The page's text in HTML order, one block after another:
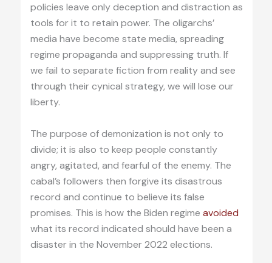
policies leave only deception and distraction as
tools for it to retain power. The oligarchs’
media have become state media, spreading
regime propaganda and suppressing truth. If
we fail to separate fiction from reality and see
through their cynical strategy, we will lose our
liberty.
The purpose of demonization is not only to
divide; it is also to keep people constantly
angry, agitated, and fearful of the enemy. The
cabal’s followers then forgive its disastrous
record and continue to believe its false
promises. This is how the Biden regime avoided
what its record indicated should have been a
disaster in the November 2022 elections.